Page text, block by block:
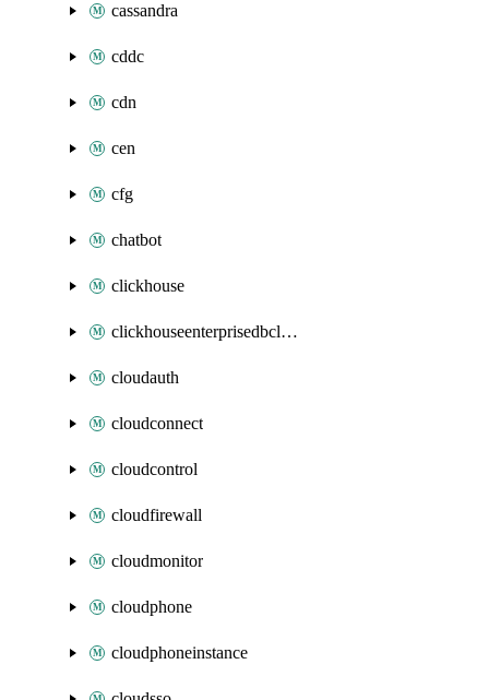
cassandra
cddc
cdn
cen
cfg
chatbot
clickhouse
clickhouseenterprisedbcluster
cloudauth
cloudconnect
cloudcontrol
cloudfirewall
cloudmonitor
cloudphone
cloudphoneinstance